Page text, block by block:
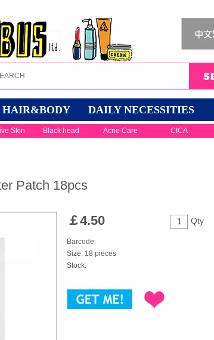
HAIR&BODY DAILY NECESSITIES
Skin Black head Acne Care CICA
Patch 18pcs
Qty
￡4.50
Barcode:
Size: 18 pieces
Stock: